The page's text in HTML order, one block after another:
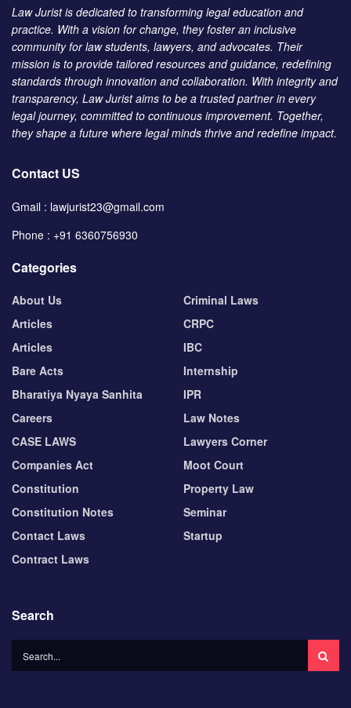
Law Jurist is dedicated to transforming legal education and
practice. With a vision for change, they foster an inclusive
community for law students, lawyers, and advocates. Their
mission is to provide tailored resources and guidance, redefining
standards through innovation and collaboration. With integrity and
transparency, Law Jurist aims to be a trusted partner in every
legal journey, committed to continuous improvement. Together,
they shape a future where legal minds thrive and redefine impact.
Contact US
Gmail : lawjurist23@gmail.com
Phone : +91 6360756930
Categories
About Us
Articles
Articles
Bare Acts
Bharatiya Nyaya Sanhita
Careers
CASE LAWS
Companies Act
Constitution
Constitution Notes
Contact Laws
Contract Laws
Criminal Laws
CRPC
IBC
Internship
IPR
Law Notes
Lawyers Corner
Moot Court
Property Law
Seminar
Startup
Search